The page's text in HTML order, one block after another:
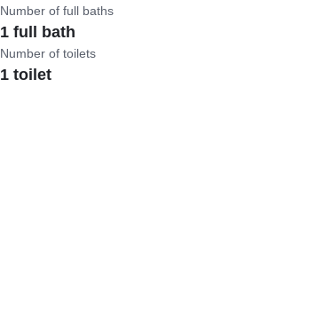
Number of full baths
1 full bath
Number of toilets
1 toilet